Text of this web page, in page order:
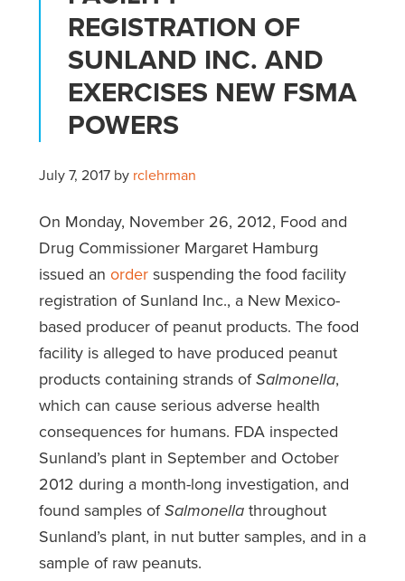
REGISTRATION OF
SUNLAND INC. AND
EXERCISES NEW FSMA
POWERS
July 7, 2017by rclehrman
On Monday, November 26, 2012, Food and
Drug Commissioner Margaret Hamburg
issued an ordersuspending the food facility
registration of Sunland Inc., a New Mexico-
based producer of peanut products. The food
facility is alleged to have produced peanut
products containing strands ofSalmonella,
which can cause serious adverse health
consequences for humans. FDA inspected
Sunland’s plant in September and October
2012 during a month-long investigation, and
found samples ofSalmonellathroughout
Sunland’s plant, in nut butter samples, and in a
sample of raw peanuts.